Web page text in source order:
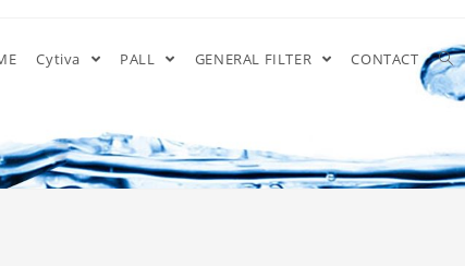
Cytiva PALL GENERAL FILTER CONTACT